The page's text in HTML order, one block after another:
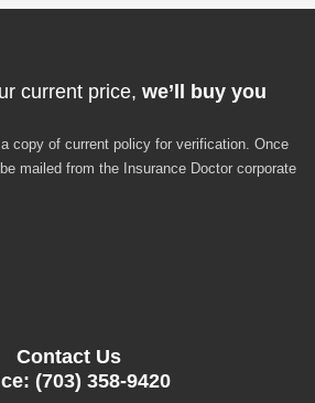
current price, we’ll buy you
copy of current policy for verification. Once
mailed from the Insurance Doctor corporate
Contact Us
(703) 358-9420